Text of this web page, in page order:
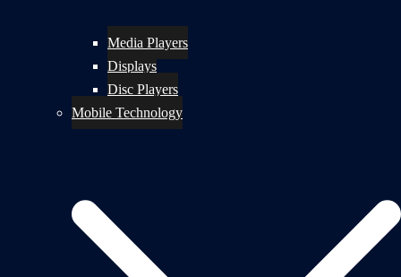
Media Players
Displays
Disc Players
Mobile Technology